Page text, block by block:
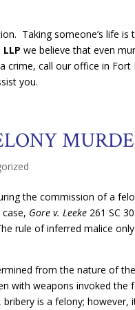
Taking someone’s life
we believe that even
crime, call our office in Fort
you.
the commission of a
Gore v. Leeke 261 SC
rule of inferred malice
from the nature of
with weapons invoked the
is a felony;